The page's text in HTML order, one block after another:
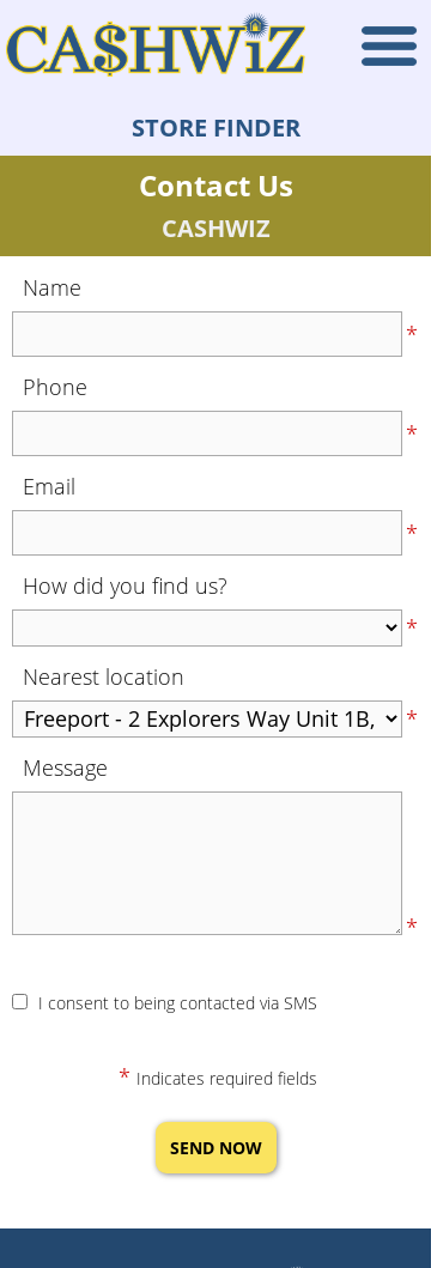
STORE FINDER
Contact Us
CASHWIZ
Name
*
Phone
*
Email
*
How did you find us?
*
Nearest location
*
Message
*
I consent to being contacted via SMS
* Indicates required fields